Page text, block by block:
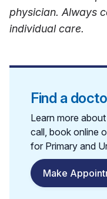
physician. Always
individual care.
Find a
Learn more
call, book online
for Primary and
Make